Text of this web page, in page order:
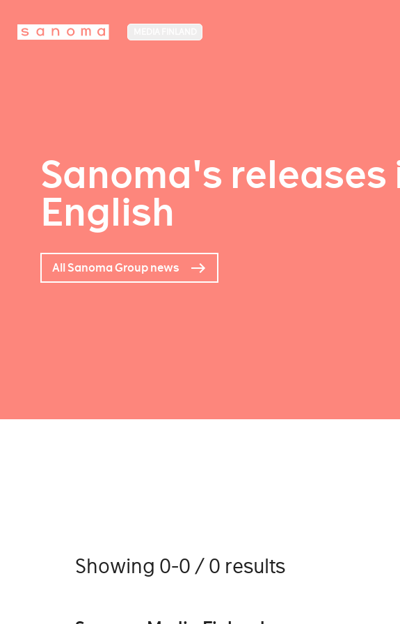
Sanoma's releases
English
All Sanoma Group news
Showing 0-0 / 0 results